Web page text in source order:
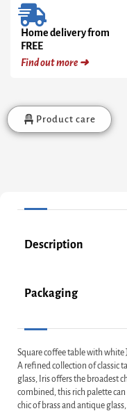
Home delivery from
FREE
Find out more ➜
Product care
Description
Packaging
Square coffee table with white
A refined collection of classic
glass, Iris offers the broadest
combined, this rich palette
chic of brass and antique